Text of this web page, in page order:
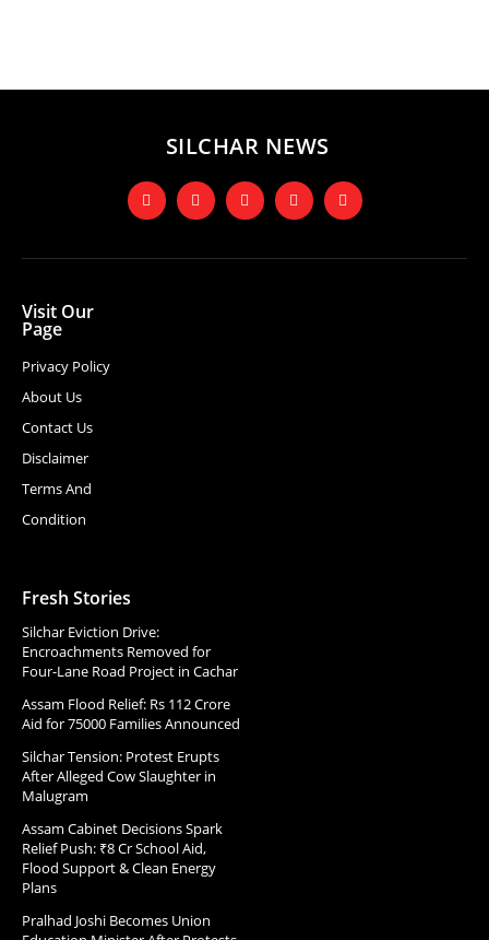
SILCHAR NEWS
Visit Our
Page
Privacy Policy
About Us
Contact Us
Disclaimer
Terms And
Condition
Fresh Stories
Silchar Eviction Drive:
Encroachments Removed for
Four-Lane Road Project in Cachar
Assam Flood Relief: Rs 112 Crore
Aid for 75000 Families Announced
Silchar Tension: Protest Erupts
After Alleged Cow Slaughter in
Malugram
Assam Cabinet Decisions Spark
Relief Push: ₹8 Cr School Aid,
Flood Support & Clean Energy
Plans
Pralhad Joshi Becomes Union